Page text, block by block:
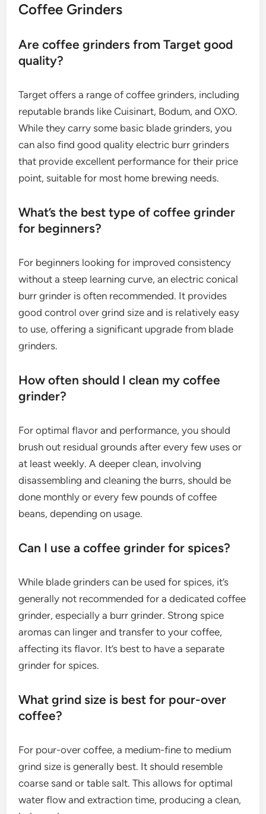
Coffee Grinders
Are coffee grinders from Target good
quality?
Target offers a range of coffee grinders, including
reputable brands like Cuisinart, Bodum, and OXO.
While they carry some basic blade grinders, you
can also find good quality electric burr grinders
that provide excellent performance for their price
point, suitable for most home brewing needs.
What’s the best type of coffee grinder
for beginners?
For beginners looking for improved consistency
without a steep learning curve, an electric conical
burr grinder is often recommended. It provides
good control over grind size and is relatively easy
to use, offering a significant upgrade from blade
grinders.
How often should I clean my coffee
grinder?
For optimal flavor and performance, you should
brush out residual grounds after every few uses or
at least weekly. A deeper clean, involving
disassembling and cleaning the burrs, should be
done monthly or every few pounds of coffee
beans, depending on usage.
Can I use a coffee grinder for spices?
While blade grinders can be used for spices, it’s
generally not recommended for a dedicated coffee
grinder, especially a burr grinder. Strong spice
aromas can linger and transfer to your coffee,
affecting its flavor. It’s best to have a separate
grinder for spices.
What grind size is best for pour-over
coffee?
For pour-over coffee, a medium-fine to medium
grind size is generally best. It should resemble
coarse sand or table salt. This allows for optimal
water flow and extraction time, producing a clean,